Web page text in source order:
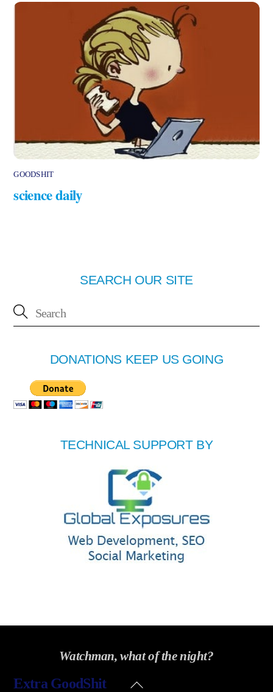
GOODSHIT
science daily
SEARCH OUR SITE
DONATIONS KEEP US GOING
TECHNICAL SUPPORT BY
Watchman, what of the night?
Back
Extra GoodShit